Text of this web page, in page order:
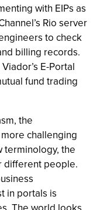
with EIPs as
Rio server
to check
billing records.
E-Portal
fund trading
the
challenging
terminology, the
different people.
in portals is